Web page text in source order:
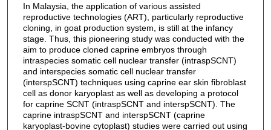
In Malaysia, the application of various assisted
reproductive technologies (ART), particularly reproductive
cloning, in goat production system, is still at the infancy
stage. Thus, this pioneering study was conducted with the
aim to produce cloned caprine embryos through
intraspecies somatic cell nuclear transfer (intraspSCNT)
and interspecies somatic cell nuclear transfer
(interspSCNT) techniques using caprine ear skin fibroblast
cell as donor karyoplast as well as developing a protocol
for caprine SCNT (intraspSCNT and interspSCNT). The
caprine intraspSCNT and interspSCNT (caprine
karyoplast-bovine cytoplast) studies were carried out using